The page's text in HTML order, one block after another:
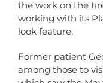
the work on the
working with its
look feature.
Former patient
among those to